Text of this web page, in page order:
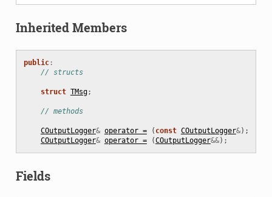
Inherited Members
public:
// structs
struct TMsg;
// methods
COutputLogger& operator = ( const COutputLogger&);
COutputLogger& operator = (COutputLogger&&);
Fields